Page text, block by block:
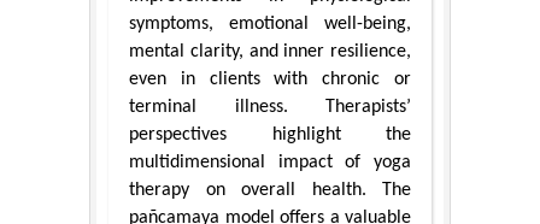
symptoms, emotional well-being,
mental clarity, and inner resilience,
even in clients with chronic or
terminal illness. Therapists’
perspectives highlight the
multidimensional impact of yoga
therapy on overall health. The
pañcamaya model offers a valuable